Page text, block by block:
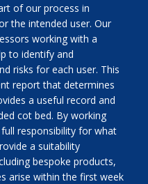
of our process in
the intended user. Our
working with a
to identify and
risks for each user. This
report that determines
a useful record and
cot bed. By working
responsibility for what
a suitability
bespoke products,
arise within the first week